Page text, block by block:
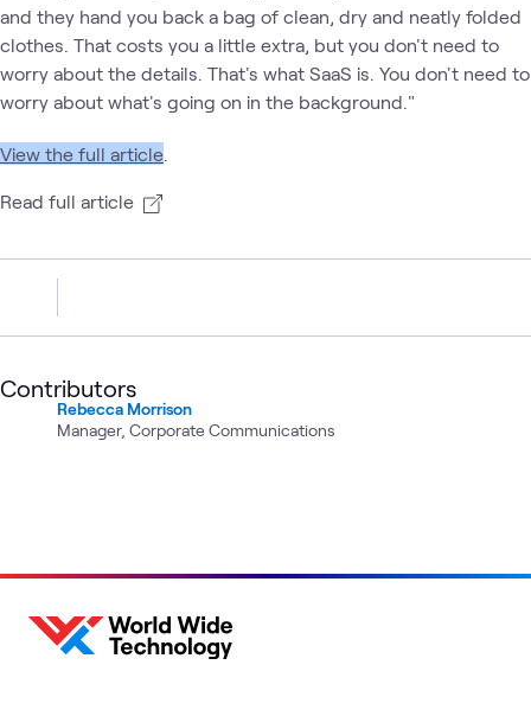
and they hand you back a bag of clean, dry and neatly folded
clothes. That costs you a little extra, but you don't need to
worry about the details. That's what SaaS is. You don't need to
worry about what's going on in the background."
View the full article
Read full article
Contributors
Rebecca Morrison
Manager, Corporate Communications